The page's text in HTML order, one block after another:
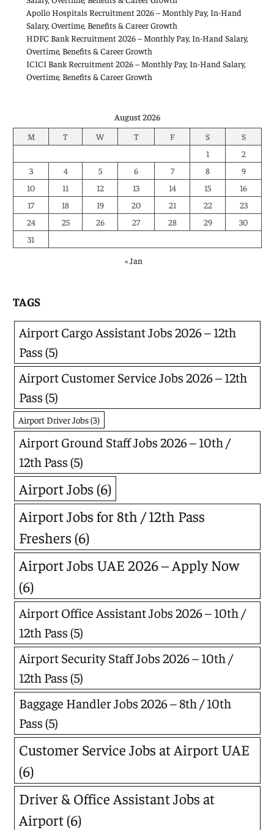
Apollo Hospitals Recruitment 2026 – Monthly Pay, In-Hand
Salary, Overtime, Benefits & Career Growth
HDFC Bank Recruitment 2026 – Monthly Pay, In-Hand Salary,
Overtime, Benefits & Career Growth
ICICI Bank Recruitment 2026 – Monthly Pay, In-Hand Salary,
Overtime, Benefits & Career Growth
August 2026
M
T W T F S
S
1
2
3
4 5 6 7 8
9
10
11 12 13 14 15
16
17
18 19 20 21 22
23
24
25 26 27 28 29
30
31
« Jan
TAGS
Airport Cargo Assistant Jobs 2026 – 12th
Pass(5)
Airport Customer Service Jobs 2026 – 12th
Pass(5)
Airport Driver Jobs(3)
Airport Ground Staff Jobs 2026 – 10th /
12th Pass(5)
Airport Jobs (6)
Airport Jobs for 8th / 12th Pass
Freshers (6)
Airport Jobs UAE 2026 – Apply Now
(6)
Airport Office Assistant Jobs 2026 – 10th /
12th Pass(5)
Airport Security Staff Jobs 2026 – 10th /
12th Pass(5)
Baggage Handler Jobs 2026 – 8th / 10th
Pass(5)
Customer Service Jobs at Airport UAE
(6)
Driver & Office Assistant Jobs at
Airport (6)